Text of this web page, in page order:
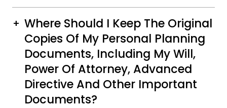
Where Should I Keep The Original
Copies Of My Personal Planning
Documents, Including My Will,
Power Of Attorney, Advanced
Directive And Other Important
Documents?